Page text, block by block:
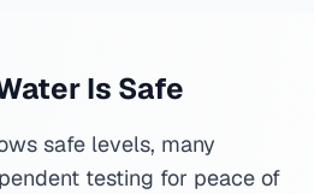
Is Safe
safe levels, many
testing for peace of